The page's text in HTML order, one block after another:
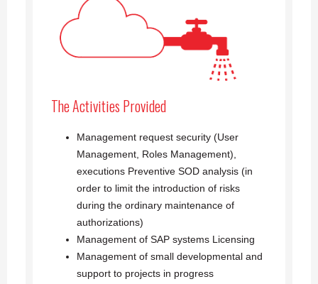
The Activities Provided
Management request security (User
Management, Roles Management),
executions Preventive SOD analysis (in
order to limit the introduction of risks
during the ordinary maintenance of
authorizations)
Management of SAP systems Licensing
Management of small developmental and
support to projects in progress